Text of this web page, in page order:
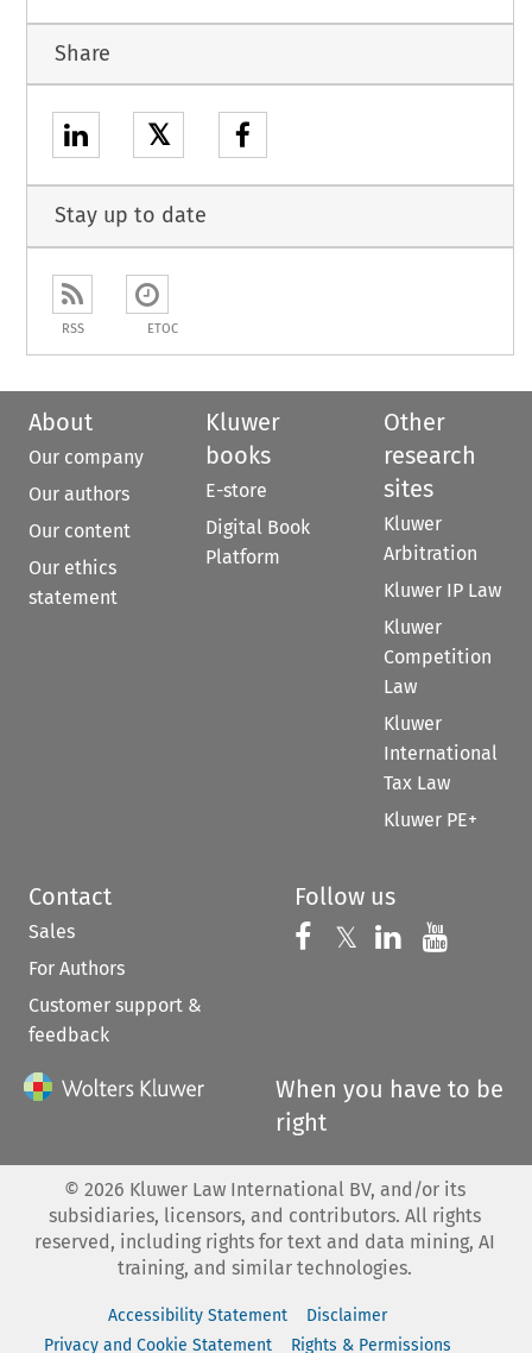
Share
𝕏
Stay up to date
RSS ETOC
About
Our company
Our authors
Our content
Our ethics
statement
Kluwer
books
E-store
Digital Book
Platform
Other
research
sites
Kluwer
Arbitration
Kluwer IP Law
Kluwer
Competition
Law
Kluwer
International
Tax Law
Kluwer PE+
Contact
Sales
For Authors
Customer support &
feedback
Follow us
Follow us on
𝕏 Follow us on
Follow us
When you have to be
right
© 2026 Kluwer Law International BV, and/or its
subsidiaries, licensors, and contributors. All rights
reserved, including rights for text and data mining, AI
training, and similar technologies.
Accessibility Statement
Disclaimer
Privacy and Cookie Statement
Rights & Permissions